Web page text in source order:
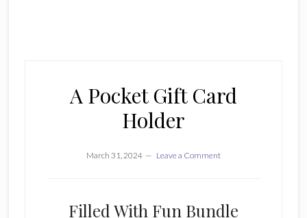
A Pocket Gift Card
Holder
March 31, 2024 Leave a Comment
Filled With Fun Bundle